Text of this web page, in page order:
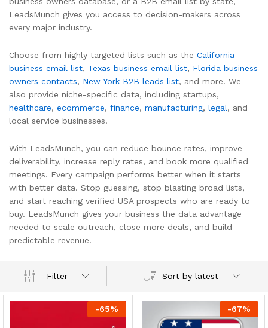
LeadsMunch gives you access to decision-makers across
every major industry.
Choose from highly targeted lists such as the California
business email list, Texas business email list, Florida business
owners contacts, New York B2B leads list, and more. We
also provide niche-specific data, including startups,
healthcare, ecommerce, finance, manufacturing, legal, and
local service businesses.
With LeadsMunch, you can reduce bounce rates, improve
deliverability, increase reply rates, and book more qualified
meetings. Every campaign performs better when it starts
with better data. Stop guessing, stop blasting broad lists,
and start reaching verified USA prospects who are ready to
buy. LeadsMunch gives your business the data advantage
needed to scale outreach, close more deals, and build
predictable revenue.
Filter Sort by latest
-65% -67%